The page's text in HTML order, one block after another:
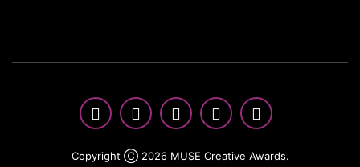
Copyright Ⓒ 2026 MUSE Creative Awards.